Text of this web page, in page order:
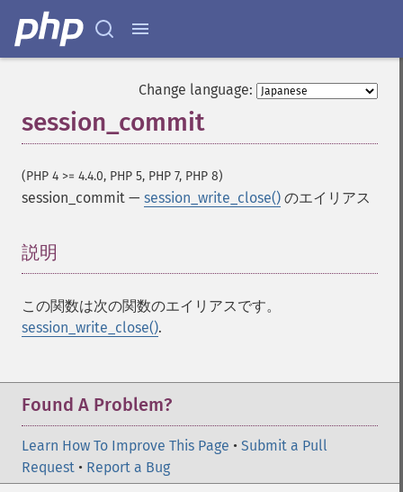
Change language:
session_commit
(PHP 4 >= 4.4.0, PHP 5, PHP 7, PHP 8)
session_commit — session_write_close() のエイリアス
説明
この関数は次の関数のエイリアスです。
session_write_close().
Found A Problem?
Learn How To Improve This Page • Submit a Pull
Request • Report a Bug